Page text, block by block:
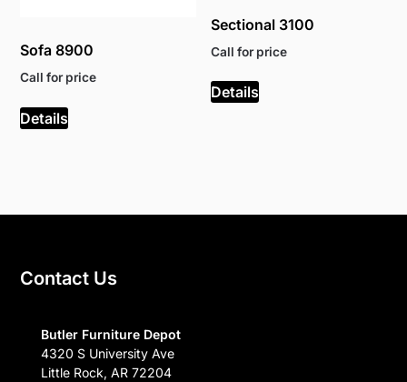
Sofa 8900
Call for price
Details
Sectional 3100
Call for price
Details
Contact Us
Butler Furniture Depot
4320 S University Ave
Little Rock, AR 72204